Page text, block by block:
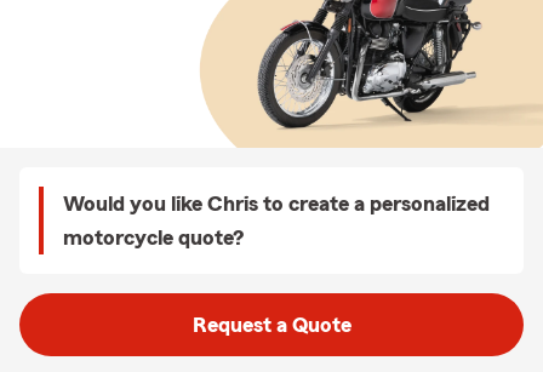
Would you like Chris to create a personalized
motorcycle quote?
Request a Quote